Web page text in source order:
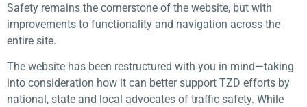
Safety remains the cornerstone of the website, but with
improvements to functionality and navigation across the
entire site.
The website has been restructured with you in mind—taking
into consideration how it can better support TZD efforts by
national, state and local advocates of traffic safety. While